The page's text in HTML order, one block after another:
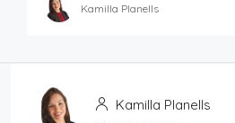
Kamilla Planells
Kamilla Planells